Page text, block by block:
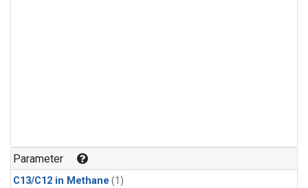
Parameter
C13/C12 in Methane (1)